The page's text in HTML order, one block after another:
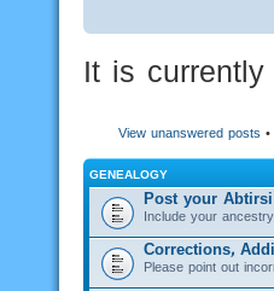
It is
View unanswered posts •
GENEALOGY
Post your Abtirsi
Include your
Corrections,
Please point out